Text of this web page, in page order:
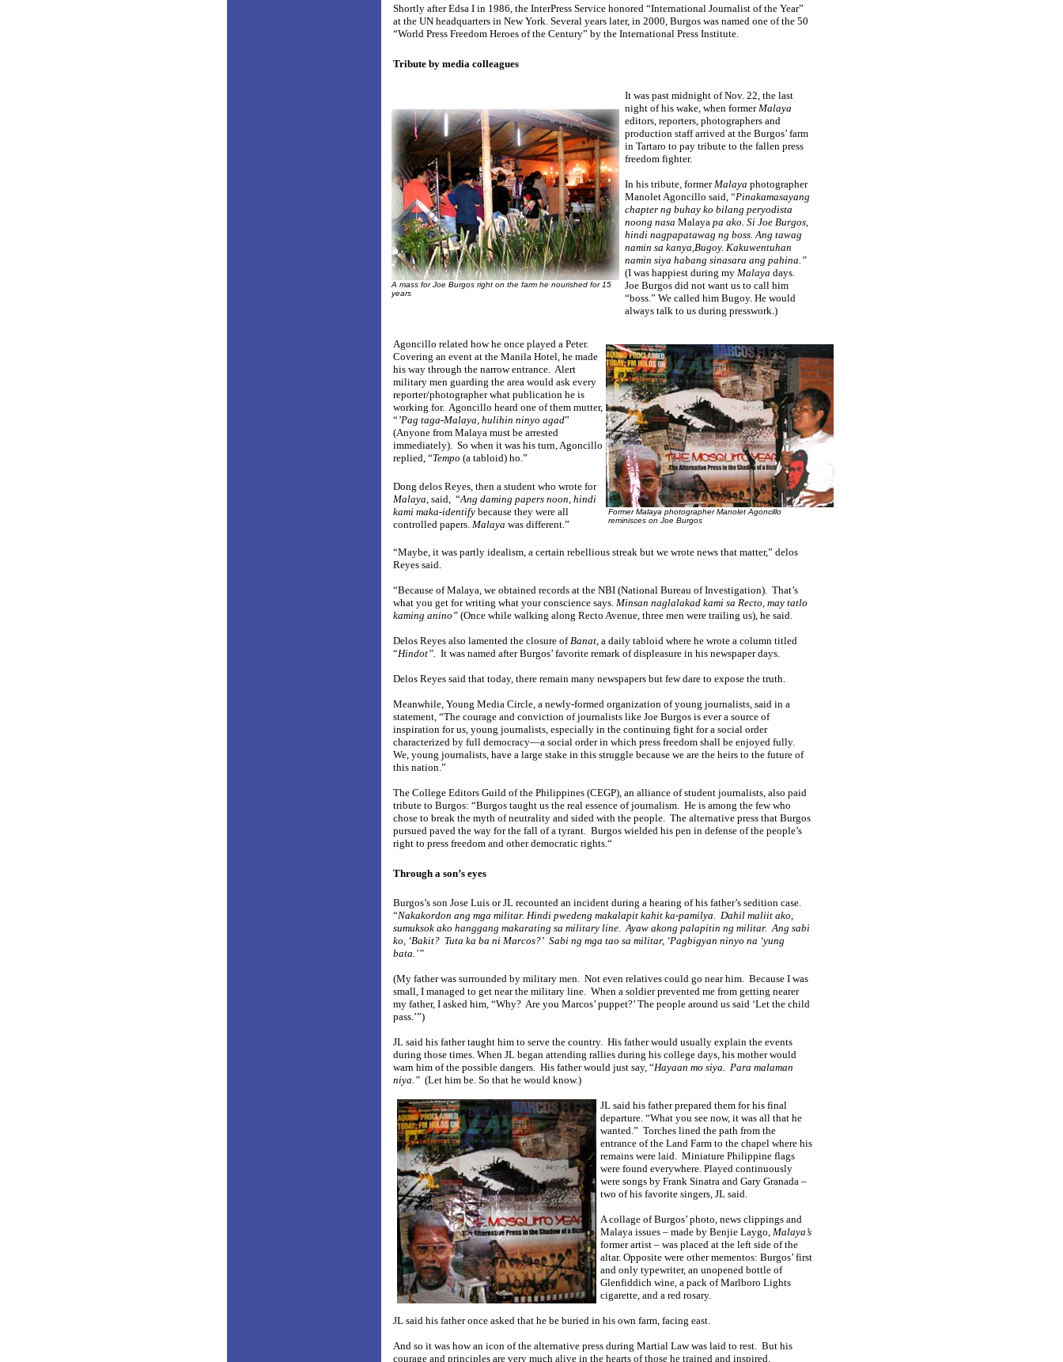
Shortly after Edsa I in 1986, the InterPress Service honored “International Journalist of the Year”
at the UN headquarters in New York. Several years later, in 2000, Burgos was named one of the 50
“World Press Freedom Heroes of the Century” by the International Press Institute.
Tribute by media colleagues
A mass for Joe Burgos right on the farm he nourished for 15
years
It was past midnight of Nov. 22, the last
night of his wake, when formerMalaya
editors, reporters, photographers and
production staff arrived at the Burgos’ farm
in Tartaro to pay tribute to the fallen press
freedom fighter.
In his tribute, formerMalaya photographer
Manolet Agoncillo said, “Pinakamasayang
chapter ng buhay ko bilang peryodista
noong nasa Malaya pa ako. Si Joe Burgos,
hindi nagpapatawag ng boss. Ang tawag
namin sa kanya,Bugoy. Kakuwentuhan
namin siya habang sinasara ang pahina.”
(I was happiest during my Malaya days.
Joe Burgos did not want us to call him
“boss.” We called him Bugoy. He would
always talk to us during presswork.)
Agoncillo related how he once played a Peter.
Covering an event at the Manila Hotel, he made
his way through the narrow entrance. Alert
military men guarding the area would ask every
reporter/photographer what publication he is
working for. Agoncillo heard one of them mutter,
“’Pag taga-Malaya, hulihin ninyo agad”
(Anyone from Malaya must be arrested
immediately). So when it was his turn, Agoncillo
replied, “Tempo (a tabloid) ho.”
Dong delos Reyes, then a student who wrote for
Malaya, said, “Ang daming papers noon, hindi
kami maka-identify because they were all
controlled papers. Malaya was different.”
Former Malaya photographer Manolet Agoncillo
reminisces on Joe Burgos
“Maybe, it was partly idealism, a certain rebellious streak but we wrote news that matter,” delos
Reyes said.
“Because of Malaya, we obtained records at the NBI (National Bureau of Investigation). That’s
what you get for writing what your conscience says. Minsan naglalakad kami sa Recto, may tatlo
kaming anino” (Once while walking along Recto Avenue, three men were trailing us), he said.
Delos Reyes also lamented the closure ofBanat, a daily tabloid where he wrote a column titled
“Hindot”. It was named after Burgos’ favorite remark of displeasure in his newspaper days.
Delos Reyes said that today, there remain many newspapers but few dare to expose the truth.
Meanwhile, Young Media Circle, a newly-formed organization of young journalists, said in a
statement, “The courage and conviction of journalists like Joe Burgos is ever a source of
inspiration for us, young journalists, especially in the continuing fight for a social order
characterized by full democracy—a social order in which press freedom shall be enjoyed fully.
We, young journalists, have a large stake in this struggle because we are the heirs to the future of
this nation.”
The College Editors Guild of the Philippines (CEGP), an alliance of student journalists, also paid
tribute to Burgos: “Burgos taught us the real essence of journalism. He is among the few who
chose to break the myth of neutrality and sided with the people. The alternative press that Burgos
pursued paved the way for the fall of a tyrant. Burgos wielded his pen in defense of the people’s
right to press freedom and other democratic rights.“
Through a son’s eyes
Burgos’s son Jose Luis or JL recounted an incident during a hearing of his father’s sedition case.
“Nakakordon ang mga militar. Hindi pwedeng makalapit kahit ka-pamilya. Dahil maliit ako,
sumuksok ako hanggang makarating sa military line. Ayaw akong palapitin ng militar. Ang sabi
ko, ‘Bakit? Tuta ka ba ni Marcos?’ Sabi ng mga tao sa militar, ‘Pagbigyan ninyo na ‘yung
bata.’”
(My father was surrounded by military men. Not even relatives could go near him. Because I was
small, I managed to get near the military line. When a soldier prevented me from getting nearer
my father, I asked him, “Why? Are you Marcos’ puppet?’ The people around us said ‘Let the child
pass.’”)
JL said his father taught him to serve the country. His father would usually explain the events
during those times. When JL began attending rallies during his college days, his mother would
warn him of the possible dangers. His father would just say, “Hayaan mo siya. Para malaman
niya.” (Let him be. So that he would know.)
JL said his father prepared them for his final
departure. “What you see now, it was all that he
wanted.” Torches lined the path from the
entrance of the Land Farm to the chapel where his
remains were laid. Miniature Philippine flags
were found everywhere. Played continuously
were songs by Frank Sinatra and Gary Granada –
two of his favorite singers, JL said.
A collage of Burgos’ photo, news clippings and
Malaya issues – made by Benjie Laygo, Malaya’s
former artist – was placed at the left side of the
altar. Opposite were other mementos: Burgos’ first
and only typewriter, an unopened bottle of
Glenfiddich wine, a pack of Marlboro Lights
cigarette, and a red rosary.
JL said his father once asked that he be buried in his own farm, facing east.
And so it was how an icon of the alternative press during Martial Law was laid to rest. But his
courage and principles are very much alive in the hearts of those he trained and inspired.